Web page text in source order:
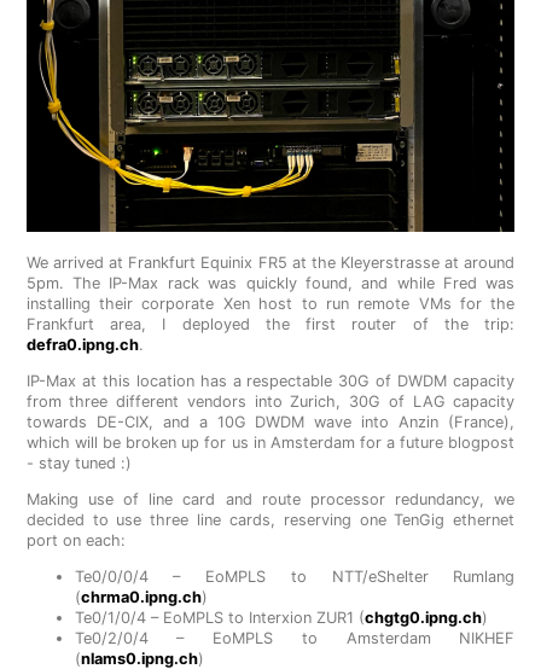
We arrived at Frankfurt Equinix FR5 at the Kleyerstrasse at around
5pm. The IP-Max rack was quickly found, and while Fred was
installing their corporate Xen host to run remote VMs for the
Frankfurt area, I deployed the first router of the trip:
defra0.ipng.ch.
IP-Max at this location has a respectable 30G of DWDM capacity
from three different vendors into Zurich, 30G of LAG capacity
towards DE-CIX, and a 10G DWDM wave into Anzin (France),
which will be broken up for us in Amsterdam for a future blogpost
- stay tuned :)
Making use of line card and route processor redundancy, we
decided to use three line cards, reserving one TenGig ethernet
port on each:
Te0/0/0/4 – EoMPLS to NTT/eShelter Rumlang
(chrma0.ipng.ch)
Te0/1/0/4 – EoMPLS to Interxion ZUR1 (chgtg0.ipng.ch)
Te0/2/0/4 – EoMPLS to Amsterdam NIKHEF
(nlams0.ipng.ch)